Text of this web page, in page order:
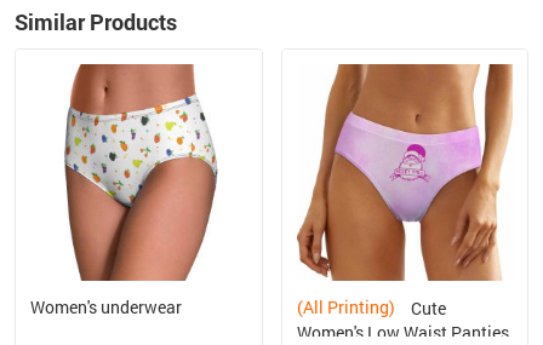
Similar Products
Women's underwear (All Printing)
Women's Low Waist Panties